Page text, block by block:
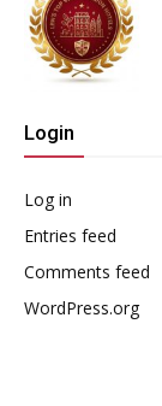
Login
Log in
Entries feed
Comments feed
WordPress.org